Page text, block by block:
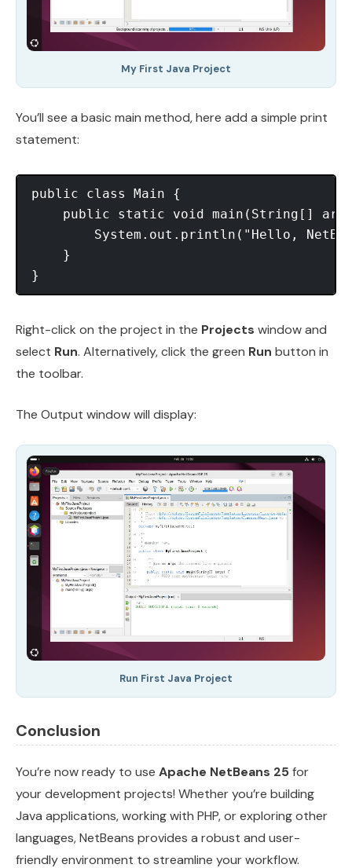
My First Java Project
You’ll see a basic main method, here add a simple print
statement:
public class Main {
public static void main(String[]
System.out.println("Hello,
    }
Right-click on the project in the Projects window and
select Run. Alternatively, click the green Run button in
the toolbar.
The Output window will display:
Run First Java Project
Conclusion
You’re now ready to use Apache NetBeans 25for
your development projects! Whether you’re building
Java applications, working with PHP, or exploring other
languages, NetBeans provides a robust and user-
friendly environment to streamline your workflow.